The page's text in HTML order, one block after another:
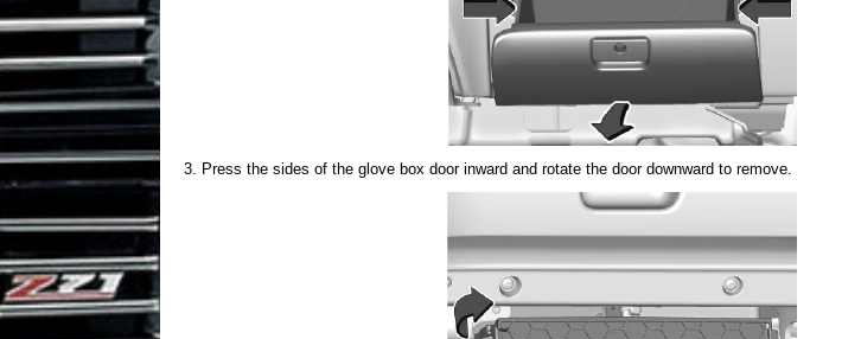
Press the sides of the glove box door inward and rotate the door downward to remove.